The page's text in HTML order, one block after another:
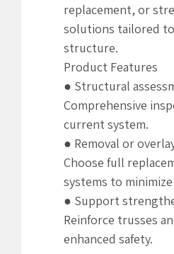
replacement, or
solutions tailored
structure.
Product Features
● Structural
Comprehensive
current system.
● Removal or
Choose full
systems to
● Support
Reinforce trusses
enhanced safety.